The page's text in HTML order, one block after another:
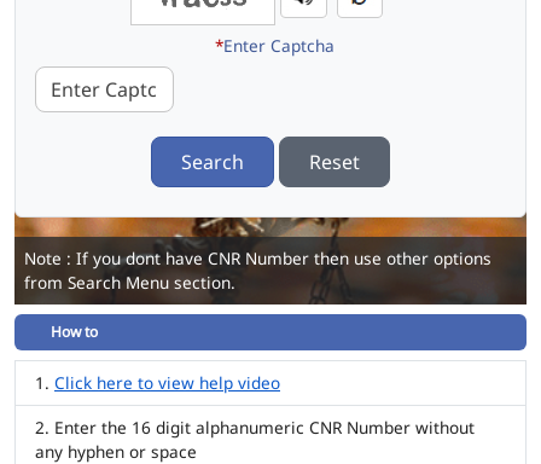
*Enter Captcha
Search Reset
Note : If you dont have CNR Number then use other options
from Search Menu section.
How to
Click here to view help video
Enter the 16 digit alphanumeric CNR Number without
any hyphen or space